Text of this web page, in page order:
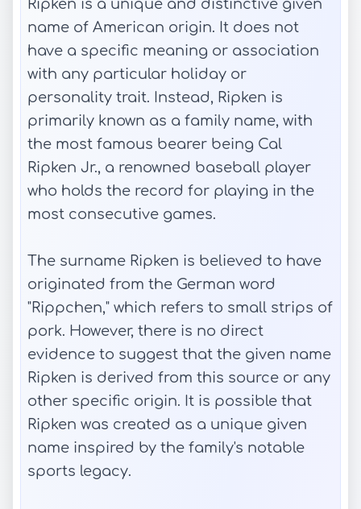
Ripken is a unique and distinctive given
name of American origin. It does not
have a specific meaning or association
with any particular holiday or
personality trait. Instead, Ripken is
primarily known as a family name, with
the most famous bearer being Cal
Ripken Jr., a renowned baseball player
who holds the record for playing in the
most consecutive games.
The surname Ripken is believed to have
originated from the German word
"Rippchen," which refers to small strips of
pork. However, there is no direct
evidence to suggest that the given name
Ripken is derived from this source or any
other specific origin. It is possible that
Ripken was created as a unique given
name inspired by the family's notable
sports legacy.